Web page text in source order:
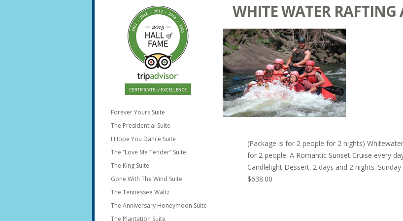
WHITE WATER RAFTING
(Package is for 2 people for 2 nights)
for 2 people. A Romantic Sunset Cruise every
Candlelight Dessert. 2 days and 2 nights.
$638.00
Forever Yours Suite
The Presidential Suite
I Hope You Dance Suite
The “Love Me Tender” Suite
The King Suite
Gone With The Wind Suite
The Tennessee Waltz
The Anniversary Honeymoon Suite
The Plantation Suite